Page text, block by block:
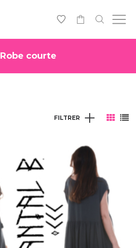
Robe courte
FILTRER